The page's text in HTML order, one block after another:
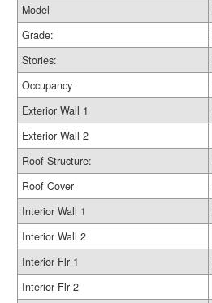
Model
Grade:
Stories:
Occupancy
Exterior Wall 1
Exterior Wall 2
Roof Structure:
Roof Cover
Interior Wall 1
Interior Wall 2
Interior Flr 1
Interior Flr 2